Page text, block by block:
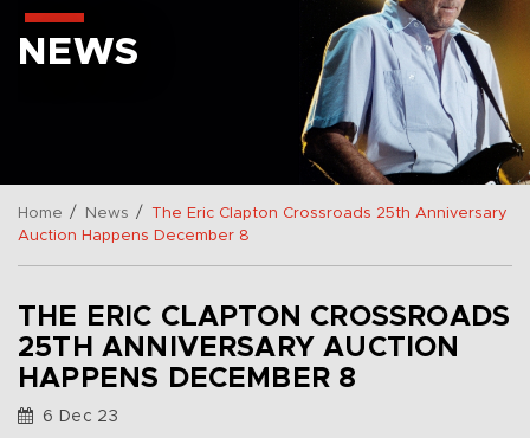
NEWS
Home / News /
The Eric Clapton Crossroads 25th Anniversary
Auction Happens December 8
THE ERIC CLAPTON CROSSROADS
25TH ANNIVERSARY AUCTION
HAPPENS DECEMBER 8
6 Dec 23